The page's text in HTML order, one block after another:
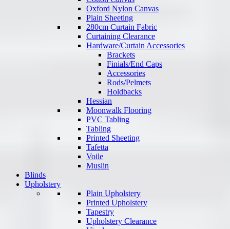
Oxford Nylon Canvas
Plain Sheeting
280cm Curtain Fabric
Curtaining Clearance
Hardware/Curtain Accessories
Brackets
Finials/End Caps
Accessories
Rods/Pelmets
Holdbacks
Hessian
Moonwalk Flooring
PVC Tabling
Tabling
Printed Sheeting
Tafetta
Voile
Muslin
Blinds
Upholstery
Plain Upholstery
Printed Upholstery
Tapestry
Upholstery Clearance